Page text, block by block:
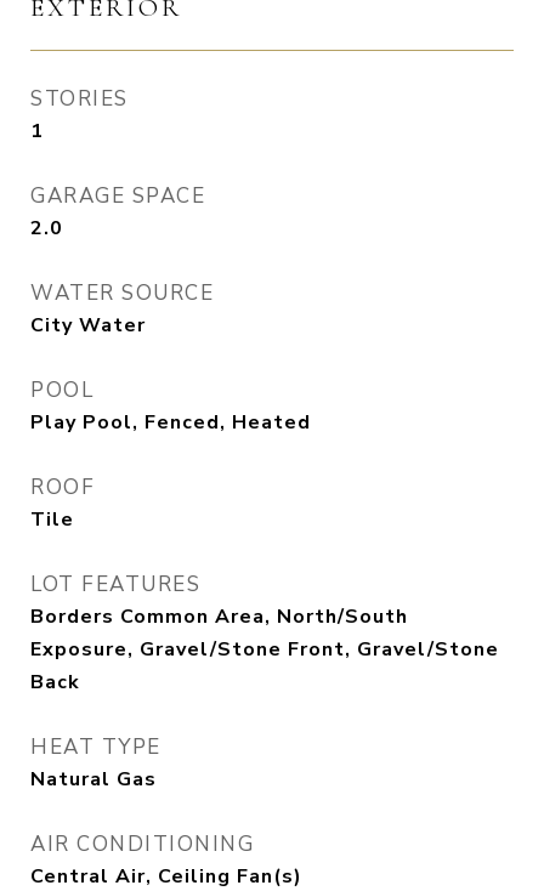
EXTERIOR
STORIES
1
GARAGE SPACE
2.0
WATER SOURCE
City Water
POOL
Play Pool, Fenced, Heated
ROOF
Tile
LOT FEATURES
Borders Common Area, North/South
Exposure, Gravel/Stone Front, Gravel/Stone
Back
HEAT TYPE
Natural Gas
AIR CONDITIONING
Central Air, Ceiling Fan(s)